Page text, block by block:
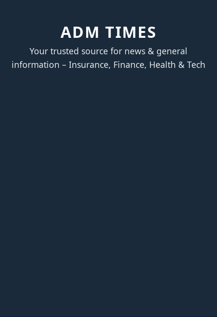
ADM TIMES
Your trusted source for news & general
information – Insurance, Finance, Health & Tech